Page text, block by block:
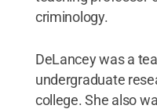
criminology.
DeLancey was a
undergraduate
college. She also